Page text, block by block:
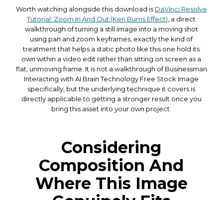
Worth watching alongside this download is DaVinci Resolve
Tutorial: Zoom In And Out (Ken Burns Effect) , a direct
walkthrough of turning a still image into a moving shot
using pan and zoom keyframes, exactly the kind of
treatment that helps a static photo like this one hold its
own within a video edit rather than sitting on screen as a
flat, unmoving frame. It is not a walkthrough of Businessman
Interacting with AI Brain Technology Free Stock Image
specifically, but the underlying technique it covers is
directly applicable to getting a stronger result once you
bring this asset into your own project.
Considering
Composition And
Where This Image